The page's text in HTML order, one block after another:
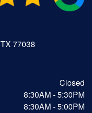
77038
Closed
8:30AM - 5:30PM
8:30AM - 5:00PM